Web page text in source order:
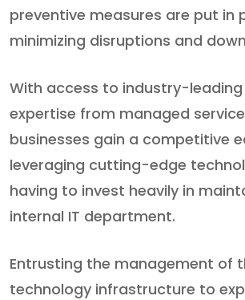
preventive measures are put in
minimizing disruptions and
With access to industry-
expertise from managed
businesses gain a competitive
leveraging cutting-edge
having to invest heavily in
internal IT department.
Entrusting the management of
technology infrastructure to